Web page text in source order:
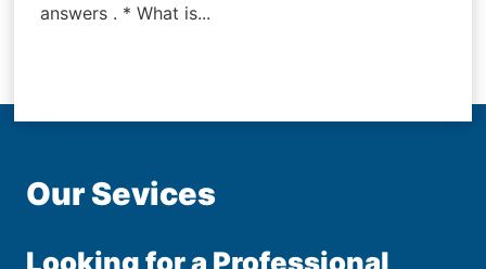
answers . * What is...
Our Sevices